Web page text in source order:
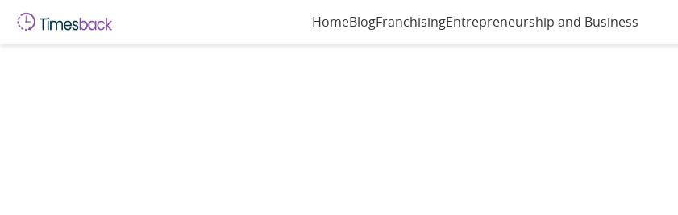
HomeBlogFranchisingEntrepreneurship and Business